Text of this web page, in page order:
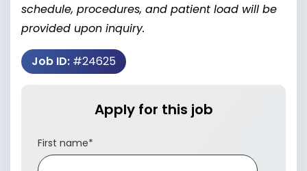
schedule, procedures, and patient load will be
provided upon inquiry.
Job ID: #24625
Apply for this job
First name*